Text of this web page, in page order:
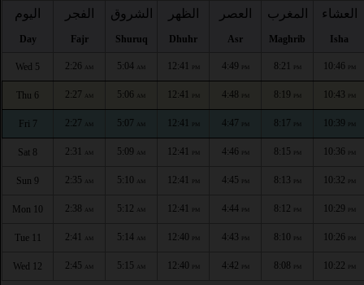
اليوم
Day
الفجر
Fajr
الشروق
Shuruq
الظهر
Dhuhr
العصر
Asr
المغرب
Maghrib
العشاء
Isha
Wed 5 2:26 AM 5:04 AM 12:41 PM 4:49 PM 8:21 PM 10:46 PM
Thu 6 2:27 AM 5:06 AM 12:41 PM 4:48 PM 8:19 PM 10:43 PM
Fri 7 2:27 AM 5:07 AM 12:41 PM 4:47 PM 8:17 PM 10:39 PM
Sat 8 2:31 AM 5:09 AM 12:41 PM 4:46 PM 8:15 PM 10:36 PM
Sun 9 2:35 AM 5:10 AM 12:41 PM 4:45 PM 8:13 PM 10:32 PM
Mon 10 2:38 AM 5:12 AM 12:41 PM 4:44 PM 8:12 PM 10:29 PM
Tue 11 2:41 AM 5:14 AM 12:40 PM 4:43 PM 8:10 PM 10:26 PM
Wed 12 2:45 AM 5:15 AM 12:40 PM 4:42 PM 8:08 PM 10:22 PM